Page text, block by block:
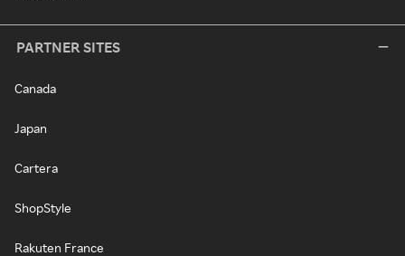
PARTNER SITES
Canada
Japan
Cartera
ShopStyle
Rakuten France